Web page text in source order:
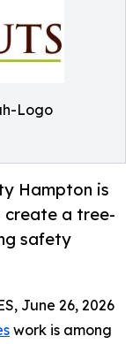
Logo
Hampton is
a tree-
safety
June 26, 2026
work is among